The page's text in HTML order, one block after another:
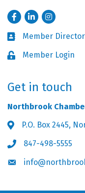
FacebookLinkedInInstagram
Business card icon
Member
Lock iconMember Login
Get in touch
Northbrook
Address & Map
P.O. Box 2445,
Phone icon
847-498-5555
Envelope icon